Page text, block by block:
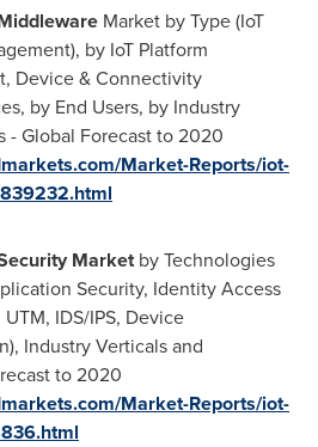
Market by Type (IoT
by IoT Platform
Device & Connectivity
by End Users, by Industry
- Global Forecast to 2020
Market-Reports/iot-
Marketby Technologies
Security, Identity Access
IDS/IPS, Device
Industry Verticals and
to 2020
Market-Reports/iot-